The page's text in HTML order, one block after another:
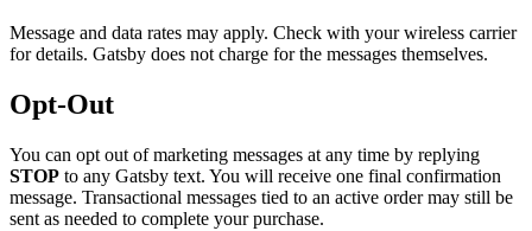
Message and data rates may apply. Check with your wireless carrier
for details. Gatsby does not charge for the messages themselves.
Opt-Out
You can opt out of marketing messages at any time by replying
STOP to any Gatsby text. You will receive one final confirmation
message. Transactional messages tied to an active order may still be
sent as needed to complete your purchase.